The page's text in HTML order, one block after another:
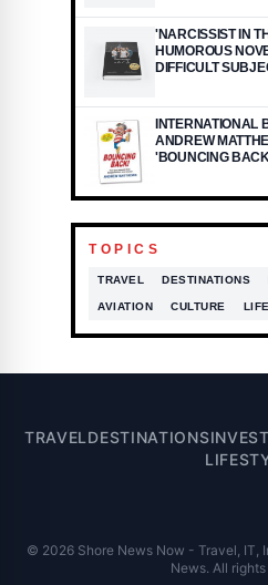
'NARCISSIST IN
HUMOROUS
DIFFICULT
INTERNATIONAL
ANDREW
'BOUNCING
TOPICS
TRAVEL DESTINATIONS
AVIATION CULTURE
TRAVELDESTINATIONS
© 2026 Shore News Now - Travel, IT,
News. All